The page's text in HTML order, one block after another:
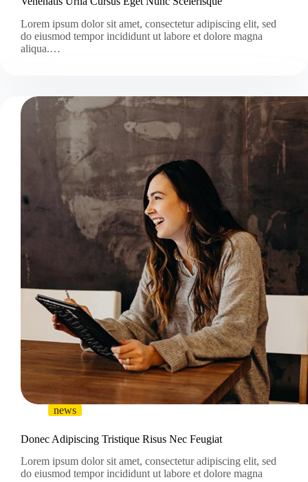
Lorem ipsum dolor sit amet, consectetur adipiscing elit, sed
do eiusmod tempor incididunt ut labore et dolore magna
aliqua.…
news
Donec Adipiscing Tristique Risus Nec Feugiat
Lorem ipsum dolor sit amet, consectetur adipiscing elit, sed
do eiusmod tempor incididunt ut labore et dolore magna